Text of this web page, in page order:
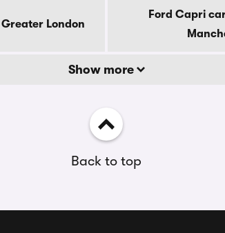
London
Ford Capri
Show more
Back to top